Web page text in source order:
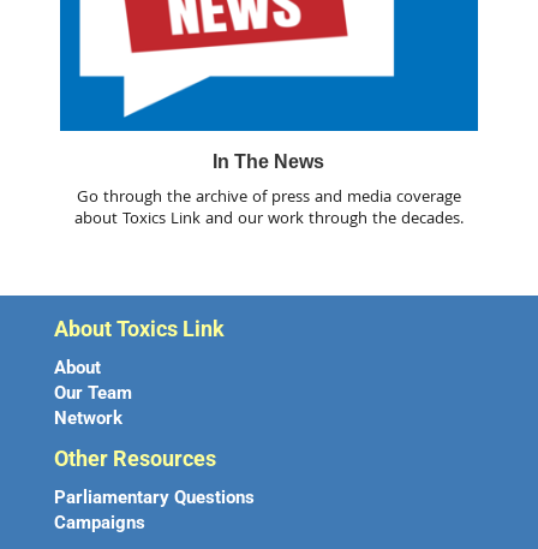
In The News
Go through the archive of press and media coverage
about Toxics Link and our work through the decades.
About Toxics Link
About
Our Team
Network
Other Resources
Parliamentary Questions
Campaigns